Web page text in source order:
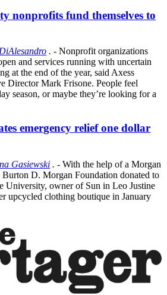
nonprofits fund themselves to
. - Nonprofit organizations
and services running with uncertain
at the end of the year, said Axess
Director Mark Frisone. People feel
season, or maybe they’re looking for a
emergency relief one dollar
Gasiewski . - With the help of a Morgan
Burton D. Morgan Foundation donated to
University, owner of Sun in Leo Justine
upcycled clothing boutique in January